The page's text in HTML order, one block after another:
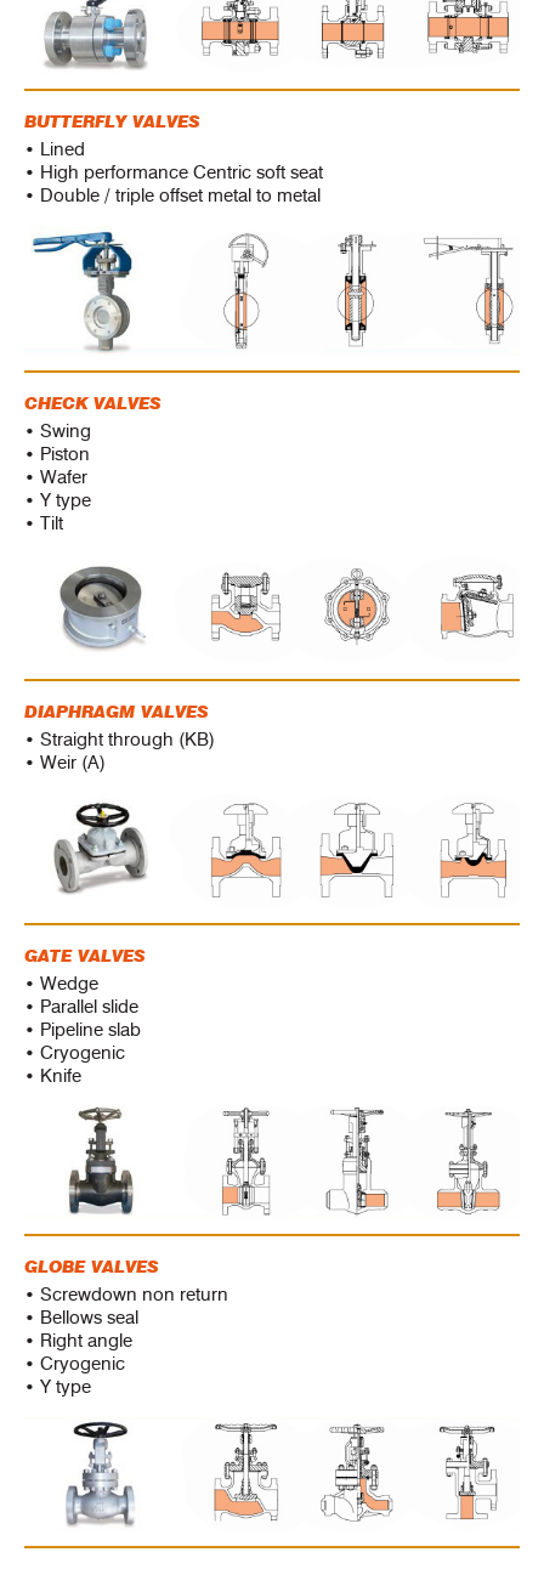
BUTTERFLY VALVES
• Lined
• High performance Centric soft seat
• Double / triple offset metal to metal
CHECK VALVES
• Swing
• Piston
• Wafer
• Y type
• Tilt
DIAPHRAGM VALVES
• Straight through (KB)
• Weir (A)
GATE VALVES
• Wedge
• Parallel slide
• Pipeline slab
• Cryogenic
• Knife
GLOBE VALVES
• Screwdown non return
• Bellows seal
• Right angle
• Cryogenic
• Y type